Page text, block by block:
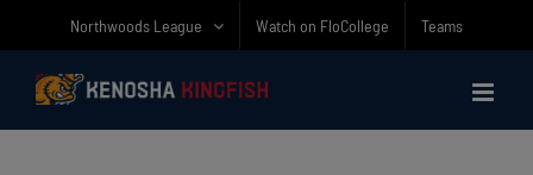
content
Northwoods League Watch on FloCollege Teams